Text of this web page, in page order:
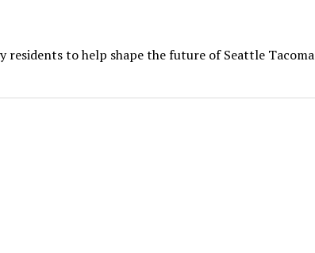
residents to help shape the future of Seattle Tacoma